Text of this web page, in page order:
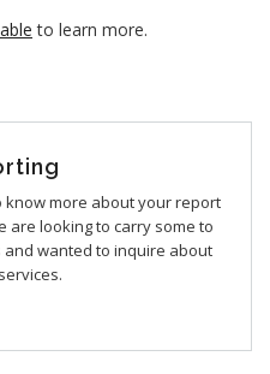
to learn more.
know more about your report
are looking to carry some to
and wanted to inquire about